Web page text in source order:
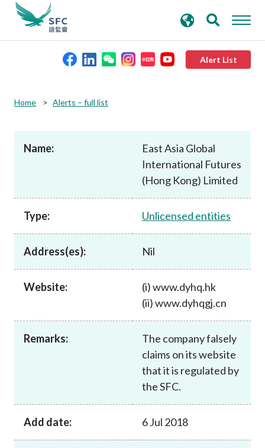
Alert List
search
keywords
Home Alerts – full list
Name:
East Asia Global
International Futures
(Hong Kong) Limited
Type: Unlicensed entities
Address(es): Nil
Website:
(i) www.dyhq.hk
(ii) www.dyhqgj.cn
Remarks:
The company falsely
claims on its website
that it is regulated by
the SFC.
Add date: 6 Jul 2018